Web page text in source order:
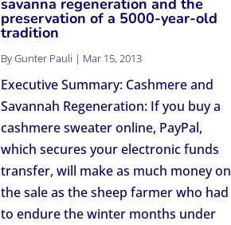
preservation of a 5000-year-old
tradition
ByGunter Pauli | Mar 15, 2013
Executive Summary: Cashmere and
Savannah Regeneration: If you buy a
cashmere sweater online, PayPal,
which secures your electronic funds
transfer, will make as much money on
the sale as the sheep farmer who had
to endure the winter months under